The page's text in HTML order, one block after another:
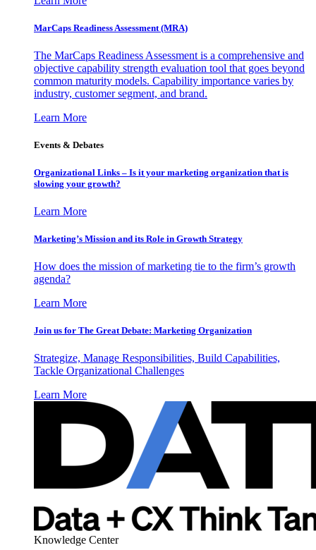
MarCaps Readiness Assessment (MRA)
The MarCaps Readiness Assessment is a comprehensive and
objective capability strength evaluation tool that goes beyond
common maturity models. Capability importance varies by
industry, customer segment, and brand.
Learn More
Events & Debates
Organizational Links – Is it your marketing organization that is
slowing your growth?
Learn More
Marketing’s Mission and its Role in Growth Strategy
How does the mission of marketing tie to the firm’s growth
agenda?
Learn More
Join us for The Great Debate: Marketing Organization
Strategize, Manage Responsibilities, Build Capabilities,
Tackle Organizational Challenges
Learn More
Knowledge Center